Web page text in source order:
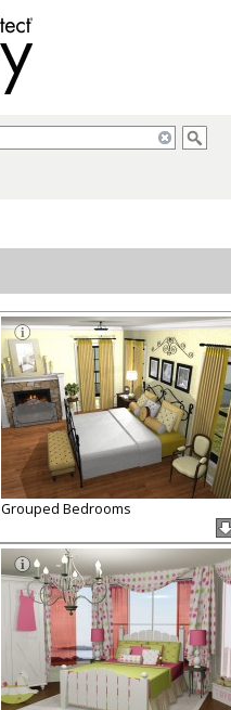
Grouped Bedrooms